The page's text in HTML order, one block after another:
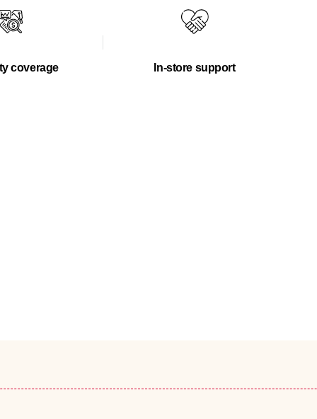
coverage In-store support